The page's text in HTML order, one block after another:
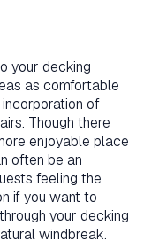
your decking
as comfortable
of
Though there
enjoyable place
often be an
feeling the
if you want to
your decking
windbreak.